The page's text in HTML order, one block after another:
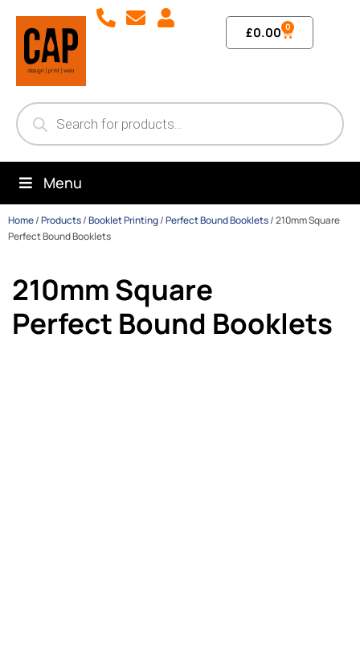
£0.00 0
Menu
Home/Products/Booklet Printing/Perfect Bound Booklets/210mm Square
Perfect Bound Booklets
210mm Square
Perfect Bound Booklets